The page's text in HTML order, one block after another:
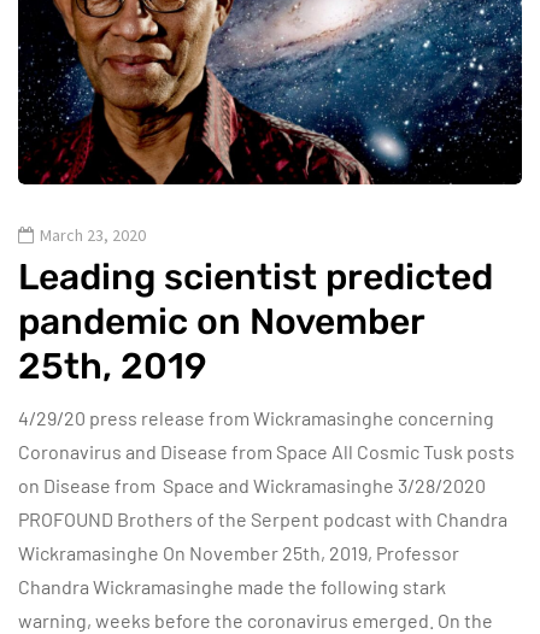
March 23, 2020
Leading scientist predicted
pandemic on November
25th, 2019
4/29/20 press release from Wickramasinghe concerning
Coronavirus and Disease from Space All Cosmic Tusk posts
on Disease from Space and Wickramasinghe 3/28/2020
PROFOUND Brothers of the Serpent podcast with Chandra
Wickramasinghe On November 25th, 2019, Professor
Chandra Wickramasinghe made the following stark
warning, weeks before the coronavirus emerged. On the